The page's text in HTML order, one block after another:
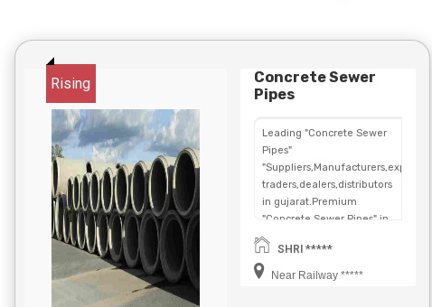
Rising
Concrete Sewer
Pipes
Leading "Concrete Sewer
Pipes"
"Suppliers,Manufacturers,exporters,
traders,dealers,distributors
in gujarat.Premium
"Concrete Sewer Pipes" in
Maharashtra,Chhattisgarh,West
Bengal,Telangana.
SHRI *****
Near Railway *****